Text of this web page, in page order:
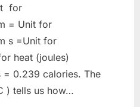
for
= Unit for
s =Unit for
for heat (joules)
= 0.239 calories. The
) tells us how…